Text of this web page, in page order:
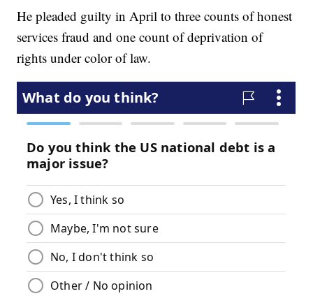
He pleaded guilty in April to three counts of honest
services fraud and one count of deprivation of
rights under color of law.